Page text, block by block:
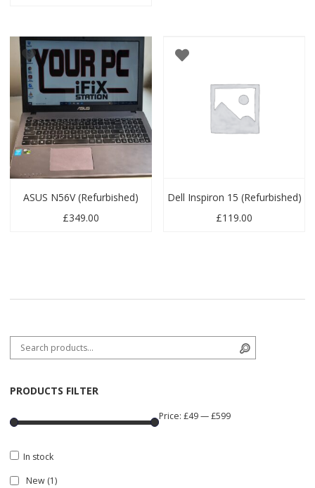
ASUS N56V (Refurbished)
£349.00
Dell Inspiron 15 (Refurbished)
£119.00
Search for:
PRODUCTS FILTER
Price:£49—£599
In stock
New (1)